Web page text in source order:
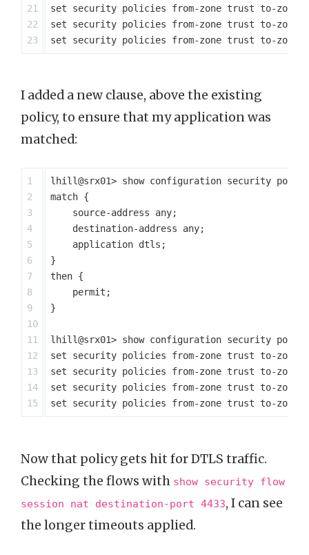
21
22
set security policies from-zone trust to-
set security policies from-zone trust to-
I added a new clause, above the existing
policy, to ensure that my application was
matched:
1
2
3
4
5
6
7
8
9
10
11
12
13
14
lhill@srx01> show configuration security
match {
    source-address any;
    destination-address any;
    application dtls;
}
then {
    permit;
}
lhill@srx01> show configuration security
set security policies from-zone trust to-zone
set security policies from-zone trust to-zone
set security policies from-zone trust to-
Now that policy gets hit for DTLS traffic.
Checking the flows with show security flow
session nat destination-port 4433, I can see
the longer timeouts applied.